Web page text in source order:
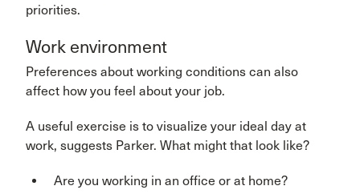
priorities.
Work environment
Preferences about working conditions can also
affect how you feel about your job.
A useful exercise is to visualize your ideal day at
work, suggests Parker. What might that look like?
Are you working in an office or at home?